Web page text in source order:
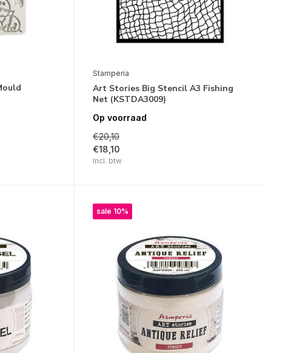
Stamperia
Art Stories Big Stencil A3 Fishing
Net (KSTDA3009)
Op voorraad
€20,10
€18,10
Incl. btw
sale 10%